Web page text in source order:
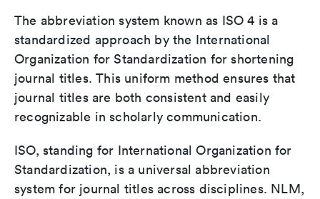
The abbreviation system known as ISO 4 is a
standardized approach by the International
Organization for Standardization for shortening
journal titles. This uniform method ensures that
journal titles are both consistent and easily
recognizable in scholarly communication.
ISO, standing for International Organization for
Standardization, is a universal abbreviation
system for journal titles across disciplines. NLM,